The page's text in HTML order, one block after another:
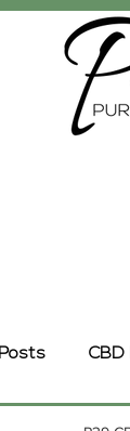
CBD